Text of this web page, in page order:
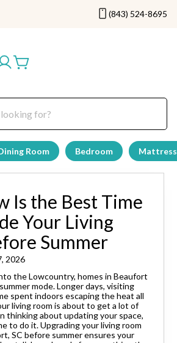
(843) 524-8695
Room Bedroom
Is the Best Time
Your Living
Summer
2026
the Lowcountry, homes in Beaufort
mode. Longer days, visiting
spent indoors escaping the heat all
living room is about to get a lot of
thinking about updating your space,
to do it. Upgrading your living room
SC before summer ensures your